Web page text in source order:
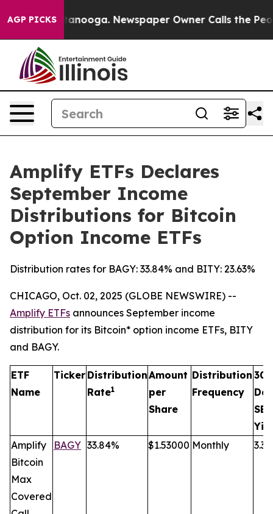
AGP PICKS
Chattanooga. Newspaper Owner Calls the People
Amplify ETFs Declares
September Income
Distributions for Bitcoin
Option Income ETFs
Distribution rates for BAGY: 33.84% and BITY: 23.63%
CHICAGO, Oct. 02, 2025 (GLOBE NEWSWIRE) --
Amplify ETFs announces September income
distribution for its Bitcoin* option income ETFs, BITY
and BAGY.
ETF
Name
Ticker Distribution
Rate1
Amount
per
Share
Distribution
Frequency
30
SEC
Amplify
Bitcoin
Max
Covered
BAGY 33.84% $1.53000 Monthly